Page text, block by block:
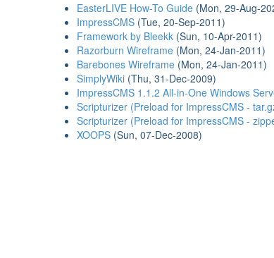
EasterLIVE How-To Guide (Mon, 29-Aug-
ImpressCMS (Tue, 20-Sep-2011)
Framework by Bleekk (Sun, 10-Apr-2011)
Razorburn Wireframe (Mon, 24-Jan-2011)
Barebones Wireframe (Mon, 24-Jan-2011)
SimplyWiki (Thu, 31-Dec-2009)
ImpressCMS 1.1.2 All-in-One Windows
Scripturizer (Preload for ImpressCMS -
Scripturizer (Preload for ImpressCMS -
XOOPS (Sun, 07-Dec-2008)